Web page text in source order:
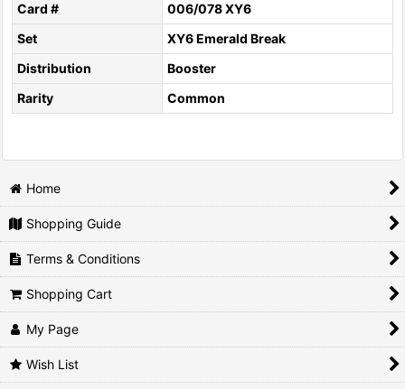
Card #
006/078 XY6
Set
XY6 Emerald Break
Distribution
Booster
Rarity
Common
Home
Shopping Guide
Terms & Conditions
Shopping Cart
My Page
Wish List